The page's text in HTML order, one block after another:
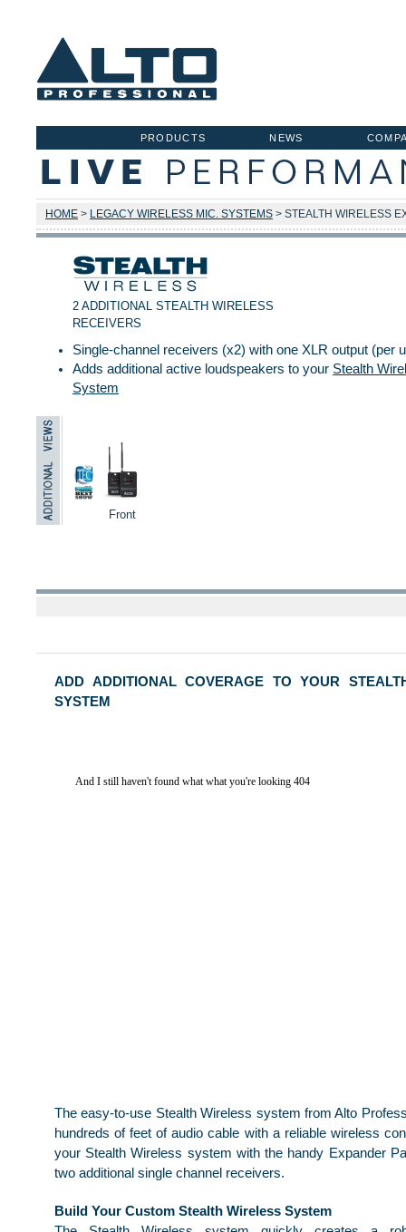
NEWS
PRODUCTS
HOME > LEGACY WIRELESS MIC. SYSTEMS > STEALTH WIRELESS
2 ADDITIONAL STEALTH WIRELESS
RECEIVERS
Single-channel receivers (x2) with one XLR output (per
Adds additional active loudspeakers to your Stealth
System
Front
ADD ADDITIONAL COVERAGE TO YOUR
SYSTEM
The easy-to-use Stealth Wireless system from Alto
hundreds of feet of audio cable with a reliable wireless
your Stealth Wireless system with the handy Expander
two additional single channel receivers.
Build Your Custom Stealth Wireless System